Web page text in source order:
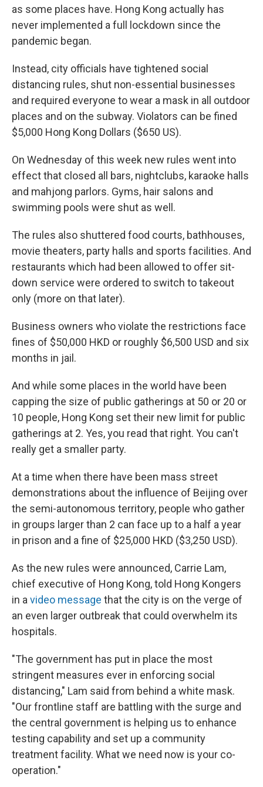
as some places have. Hong Kong actually has
never implemented a full lockdown since the
pandemic began.
Instead, city officials have tightened social
distancing rules, shut non-essential businesses
and required everyone to wear a mask in all outdoor
places and on the subway. Violators can be fined
$5,000 Hong Kong Dollars ($650 US).
On Wednesday of this week new rules went into
effect that closed all bars, nightclubs, karaoke halls
and mahjong parlors. Gyms, hair salons and
swimming pools were shut as well.
The rules also shuttered food courts, bathhouses,
movie theaters, party halls and sports facilities. And
restaurants which had been allowed to offer sit-
down service were ordered to switch to takeout
only (more on that later).
Business owners who violate the restrictions face
fines of $50,000 HKD or roughly $6,500 USD and six
months in jail.
And while some places in the world have been
capping the size of public gatherings at 50 or 20 or
10 people, Hong Kong set their new limit for public
gatherings at 2. Yes, you read that right. You can't
really get a smaller party.
At a time when there have been mass street
demonstrations about the influence of Beijing over
the semi-autonomous territory, people who gather
in groups larger than 2 can face up to a half a year
in prison and a fine of $25,000 HKD ($3,250 USD).
As the new rules were announced, Carrie Lam,
chief executive of Hong Kong, told Hong Kongers
in a video message that the city is on the verge of
an even larger outbreak that could overwhelm its
hospitals.
"The government has put in place the most
stringent measures ever in enforcing social
distancing," Lam said from behind a white mask.
"Our frontline staff are battling with the surge and
the central government is helping us to enhance
testing capability and set up a community
treatment facility. What we need now is your co-
operation."